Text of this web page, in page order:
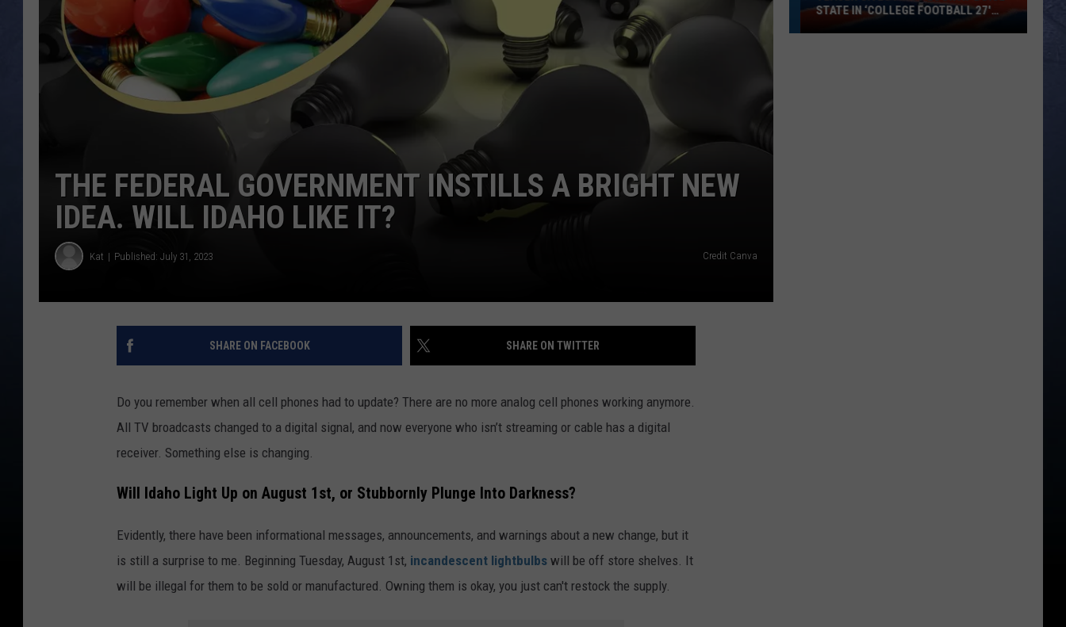
CLAY MODEN
BRETT ALAN
TARA HOLLEY
FEEDBACK
ADVERTISE
THE FEDERAL GOVERNMENT INSTILLS A BRIGHT NEW
IDEA. WILL IDAHO LIKE IT?
Kat Published: July 31, 2023 Credit Canva
SHARE ON FACEBOOK SHARE ON TWITTER
Do you remember when all cell phones had to update? There are no more analog cell phones working anymore.
All TV broadcasts changed to a digital signal, and now everyone who isn’t streaming or cable has a digital
receiver. Something else is changing.
Will Idaho Light Up on August 1st, or Stubbornly Plunge Into Darkness?
Evidently, there have been informational messages, announcements, and warnings about a new change, but it
is still a surprise to me. Beginning Tuesday, August 1st, incandescent lightbulbs will be off store shelves. It
will be illegal for them to be sold or manufactured. Owning them is okay, you just can't restock the supply.
STATE IN ‘COLLEGE FOOTBALL 27′